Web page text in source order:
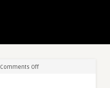
Comments Offon